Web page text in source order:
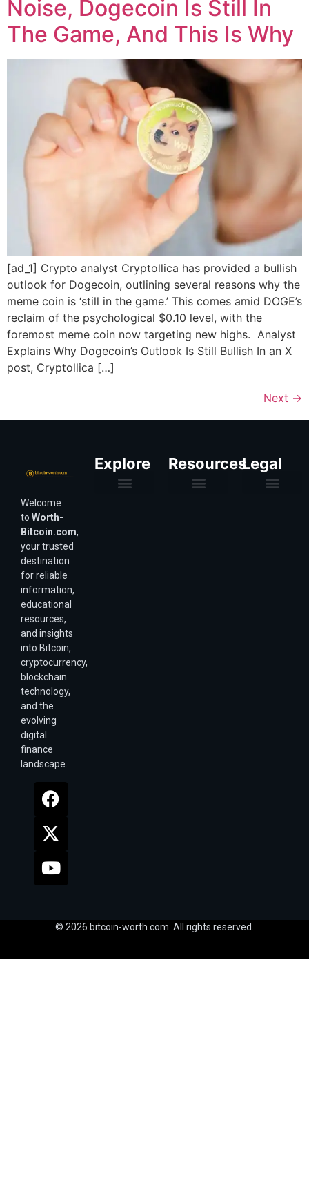
Noise, Dogecoin Is Still In
The Game, And This Is Why
[ad_1] Crypto analyst Cryptollica has provided a bullish
outlook for Dogecoin, outlining several reasons why the
meme coin is ‘still in the game.’ This comes amid DOGE’s
reclaim of the psychological $0.10 level, with the
foremost meme coin now targeting new highs. Analyst
Explains Why Dogecoin’s Outlook Is Still Bullish In an X
post, Cryptollica […]
Next →
Welcome
to Worth-
Bitcoin.com,
your trusted
destination
for reliable
information,
educational
resources,
and insights
into Bitcoin,
cryptocurrency,
blockchain
technology,
and the
evolving
digital
finance
landscape.
Explore ResourcesLegal
© 2026 bitcoin-worth.com. All rights reserved.